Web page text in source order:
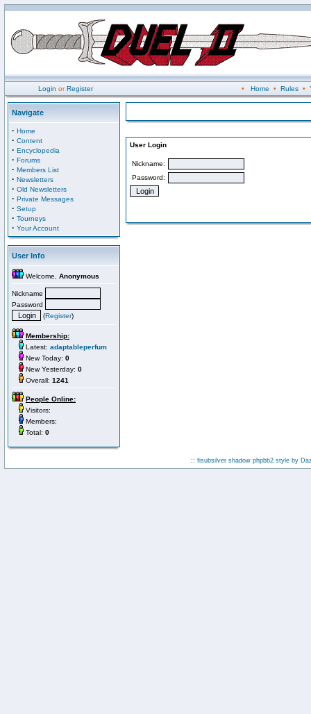
Login orRegister • Home • Rules•
Navigate
· Home
· Content
· Encyclopedia
· Forums
· Members List
· Newsletters
· Old Newsletters
· Private Messages
· Setup
· Tourneys
· Your Account
User Info
Welcome, Anonymous
Nickname
Password
(Register)
Membership:
Latest: adaptableperfum
New Today: 0
New Yesterday: 0
Overall: 1241
People Online:
Visitors:
Members:
Total: 0
User Login
Nickname:
Password:
:: fisubsilver shadow phpbb2 style by